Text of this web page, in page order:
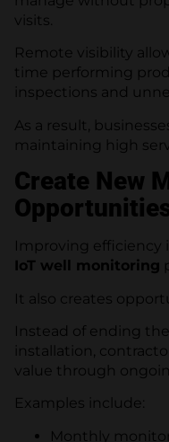
visits.
Remote visibility
time performing
inspections and
As a result,
maintaining high
Create New
Improving efficiency
IoT well monitoring
It also creates
Instead of ending
installation,
value through
Examples include:
Monthly